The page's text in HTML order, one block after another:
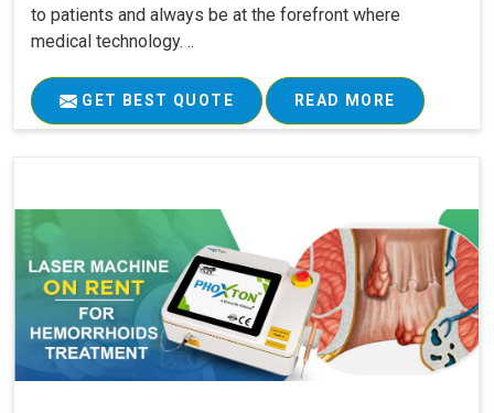
to patients and always be at the forefront where
medical technology. ..
GET BEST QUOTE READ MORE